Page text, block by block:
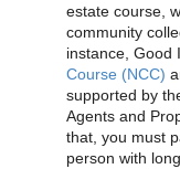
estate course,
community
instance, Good
Course (NCC)
supported by
Agents and
that, you must
person with